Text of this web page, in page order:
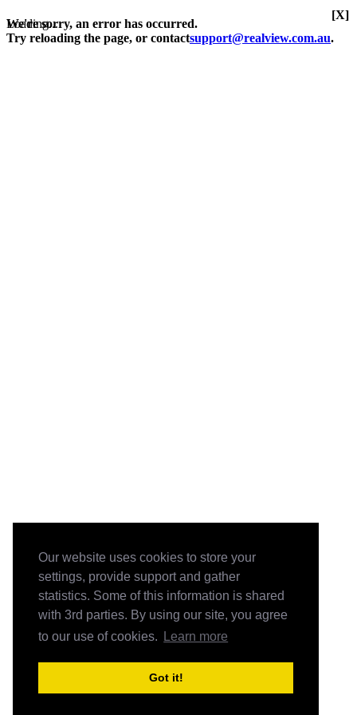
Our website uses cookies to store your
settings, provide support and gather
statistics. Some of this information is shared
with 3rd parties. By using our site, you agree
to our use of cookies.
Learn more
Got it!
Loading...
We're sorry, an error has occurred.
Try reloading the page, or contactsupport@realview.com.au.
[X]